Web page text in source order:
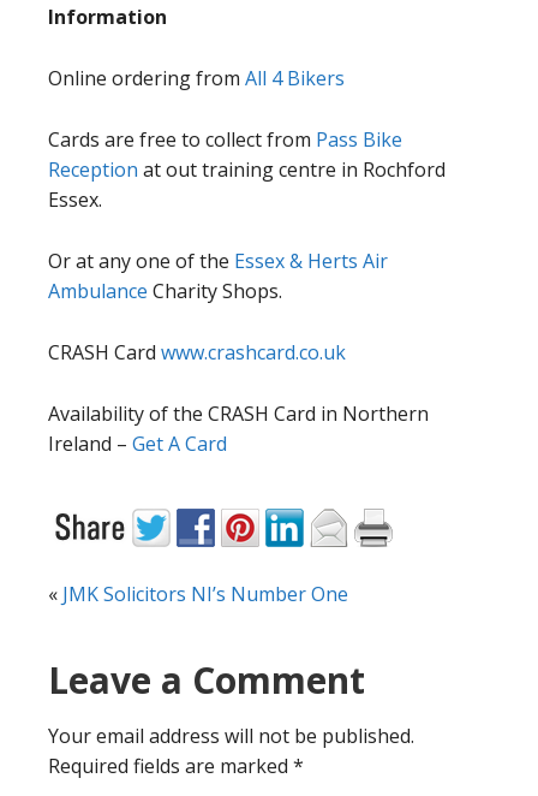
Information
Online ordering from All 4 Bikers
Cards are free to collect from Pass Bike
Reception at out training centre in Rochford
Essex.
Or at any one of the Essex & Herts Air
Ambulance Charity Shops.
CRASH Card www.crashcard.co.uk
Availability of the CRASH Card in Northern
Ireland – Get A Card
« JMK Solicitors NI’s Number One
Reader
Interactions
Leave a Comment
Your email address will not be published.
Required fields are marked *